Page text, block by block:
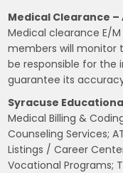
Medical Clearance –
Medical clearance E/
members will monitor
be responsible for the
guarantee its
Syracuse
Medical Billing &
Counseling Services;
Listings / Career
Vocational Programs;